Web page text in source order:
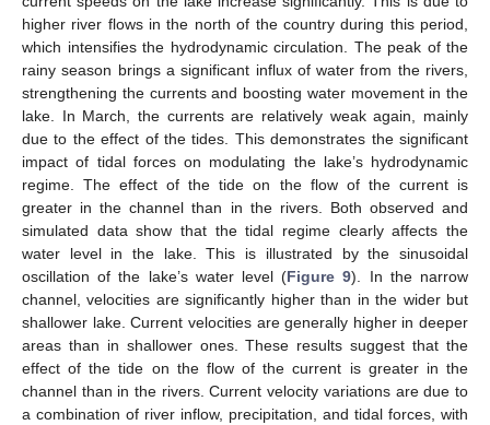
higher river flows in the north of the country during this period,
which intensifies the hydrodynamic circulation. The peak of the
rainy season brings a significant influx of water from the rivers,
strengthening the currents and boosting water movement in the
lake. In March, the currents are relatively weak again, mainly
due to the effect of the tides. This demonstrates the significant
impact of tidal forces on modulating the lake’s hydrodynamic
regime. The effect of the tide on the flow of the current is
greater in the channel than in the rivers. Both observed and
simulated data show that the tidal regime clearly affects the
water level in the lake. This is illustrated by the sinusoidal
oscillation of the lake’s water level (Figure 9). In the narrow
channel, velocities are significantly higher than in the wider but
shallower lake. Current velocities are generally higher in deeper
areas than in shallower ones. These results suggest that the
effect of the tide on the flow of the current is greater in the
channel than in the rivers. Current velocity variations are due to
a combination of river inflow, precipitation, and tidal forces, with